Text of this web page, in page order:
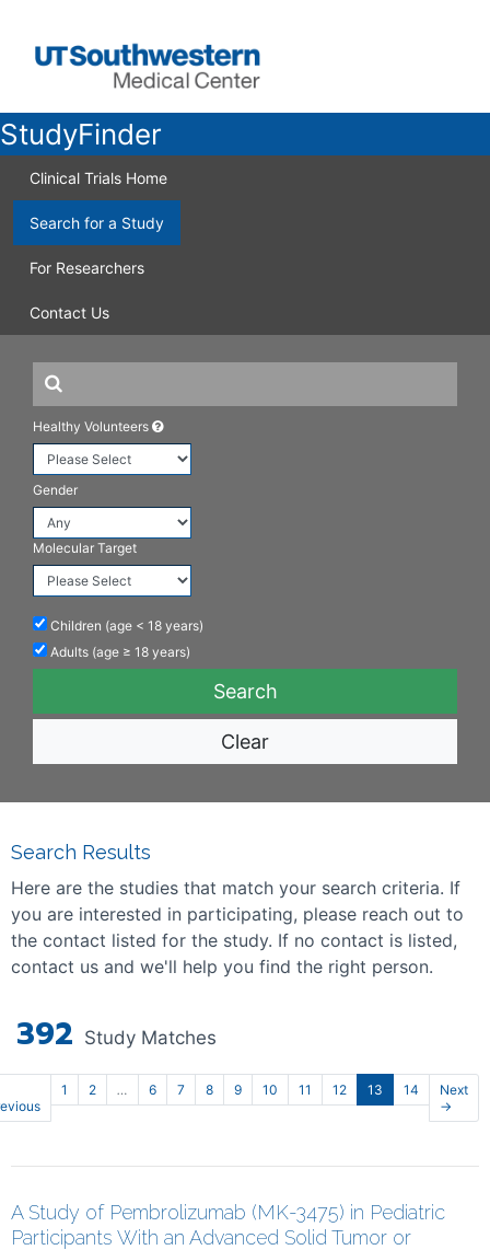
StudyFinder
Clinical Trials Home
Search for a Study
For Researchers
Contact Us
Healthy Volunteers
Gender
Molecular Target
Children (age < 18 years)
Adults (age ≥ 18 years)
Clear
Search Results
Here are the studies that match your search criteria. If
you are interested in participating, please reach out to
the contact listed for the study. If no contact is listed,
contact us and we'll help you find the right person.
392 Study Matches
1 2 … 6 7 8 9 10 11 12 13 14
Next
→
A Study of Pembrolizumab (MK-3475) in Pediatric
Participants With an Advanced Solid Tumor or